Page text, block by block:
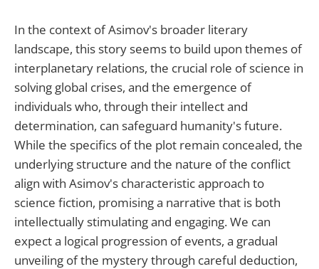
In the context of Asimov's broader literary
landscape, this story seems to build upon themes of
interplanetary relations, the crucial role of science in
solving global crises, and the emergence of
individuals who, through their intellect and
determination, can safeguard humanity's future.
While the specifics of the plot remain concealed, the
underlying structure and the nature of the conflict
align with Asimov's characteristic approach to
science fiction, promising a narrative that is both
intellectually stimulating and engaging. We can
expect a logical progression of events, a gradual
unveiling of the mystery through careful deduction,